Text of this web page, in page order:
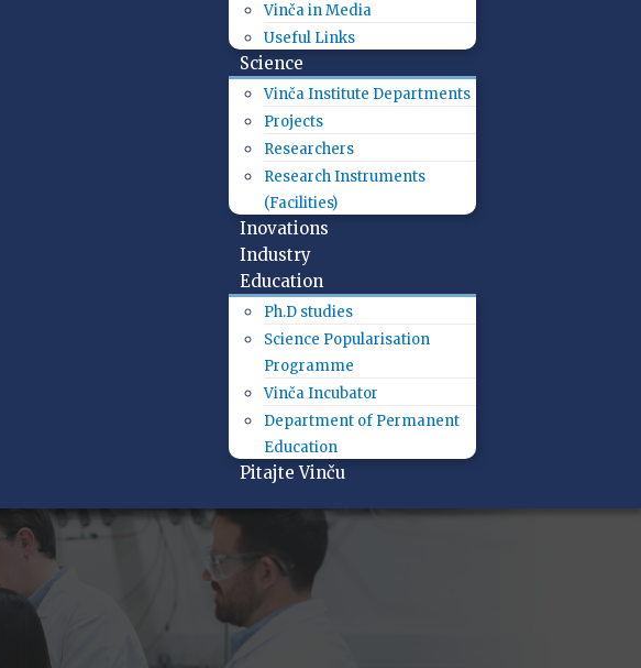
Vinča in Media
Useful Links
Science
Vinča Institute Departments
Projects
Researchers
Research Instruments
(Facilities)
Inovations
Industry
Education
Ph.D studies
Science Popularisation
Programme
Vinča Incubator
Department of Permanent
Education
Pitajte Vinču